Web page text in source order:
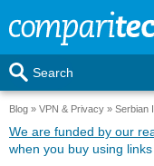
Search
Blog VPN & Privacy Serbian
We are funded by our
when you buy using links